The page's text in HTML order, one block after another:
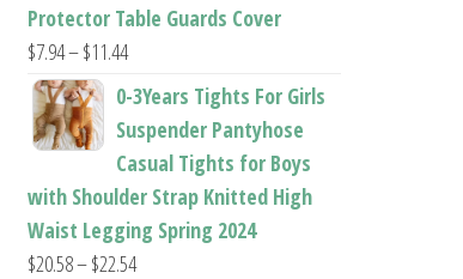
Protector Table Guards Cover
$7.94–$11.44Price
range:
through
$11.44
0-3Years Tights For Girls
Suspender Pantyhose
Casual Tights for Boys
with Shoulder Strap Knitted High
Waist Legging Spring 2024
$20.58–$22.54Price